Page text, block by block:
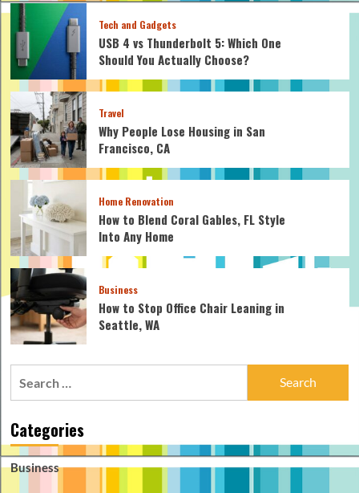
Tech and Gadgets
USB 4 vs Thunderbolt 5: Which One
Should You Actually Choose?
Travel
Why People Lose Housing in San
Francisco, CA
Home Renovation
How to Blend Coral Gables, FL Style
Into Any Home
Business
How to Stop Office Chair Leaning in
Seattle, WA
Categories
Business